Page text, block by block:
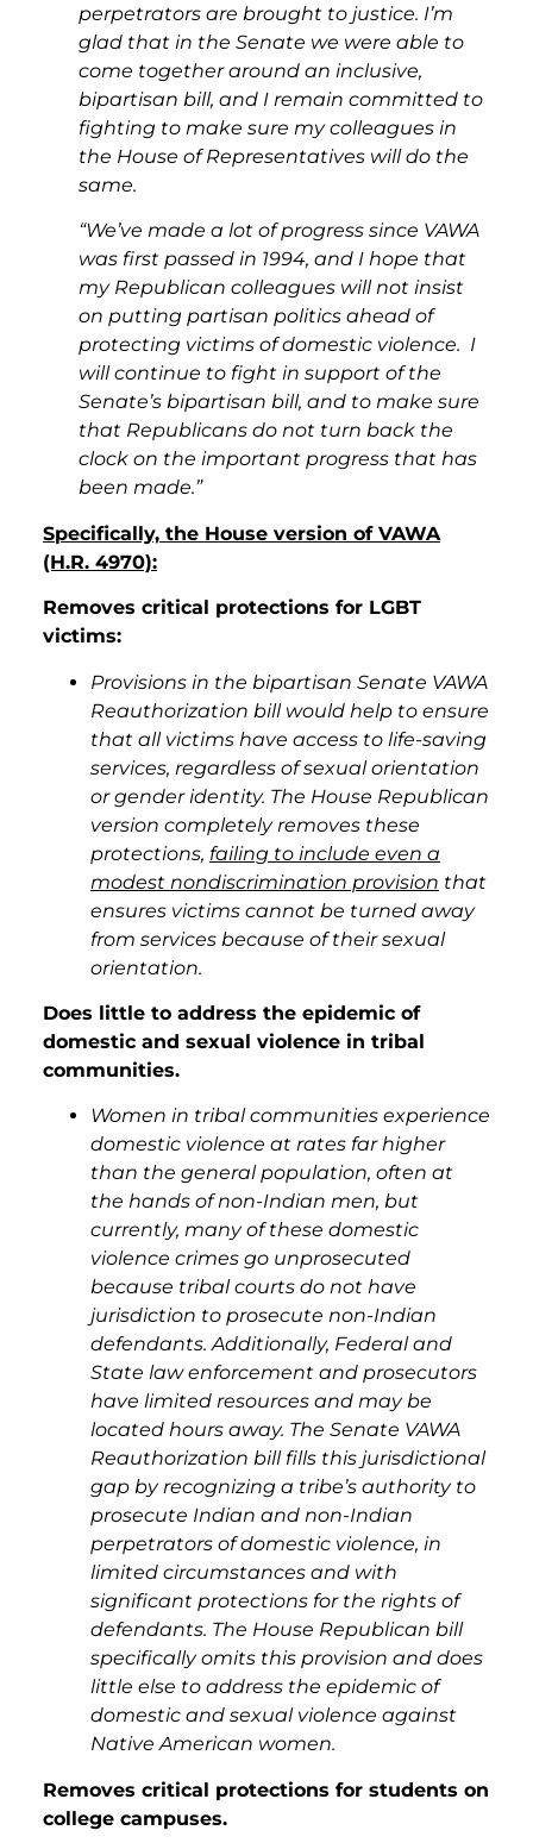
perpetrators are brought to justice. I’m
glad that in the Senate we were able to
come together around an inclusive,
bipartisan bill, and I remain committed to
fighting to make sure my colleagues in
the House of Representatives will do the
same.
“We’ve made a lot of progress since VAWA
was first passed in 1994, and I hope that
my Republican colleagues will not insist
on putting partisan politics ahead of
protecting victims of domestic violence. I
will continue to fight in support of the
Senate’s bipartisan bill, and to make sure
that Republicans do not turn back the
clock on the important progress that has
been made.”
Specifically, the House version of VAWA
(H.R. 4970):
Removes critical protections for LGBT
victims:
Provisions in the bipartisan Senate VAWA
Reauthorization bill would help to ensure
that all victims have access to life-saving
services, regardless of sexual orientation
or gender identity. The House Republican
version completely removes these
protections, failing to include even a
modest nondiscrimination provision that
ensures victims cannot be turned away
from services because of their sexual
orientation.
Does little to address the epidemic of
domestic and sexual violence in tribal
communities.
Women in tribal communities experience
domestic violence at rates far higher
than the general population, often at
the hands of non-Indian men, but
currently, many of these domestic
violence crimes go unprosecuted
because tribal courts do not have
jurisdiction to prosecute non-Indian
defendants. Additionally, Federal and
State law enforcement and prosecutors
have limited resources and may be
located hours away. The Senate VAWA
Reauthorization bill fills this jurisdictional
gap by recognizing a tribe’s authority to
prosecute Indian and non-Indian
perpetrators of domestic violence, in
limited circumstances and with
significant protections for the rights of
defendants. The House Republican bill
specifically omits this provision and does
little else to address the epidemic of
domestic and sexual violence against
Native American women.
Removes critical protections for students on
college campuses.